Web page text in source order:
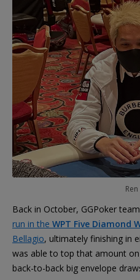
Back in October, GGPoker
run in the WPT Five Diamond
Bellagio, ultimately finishing in
was able to top that amount
back-to-back big envelope